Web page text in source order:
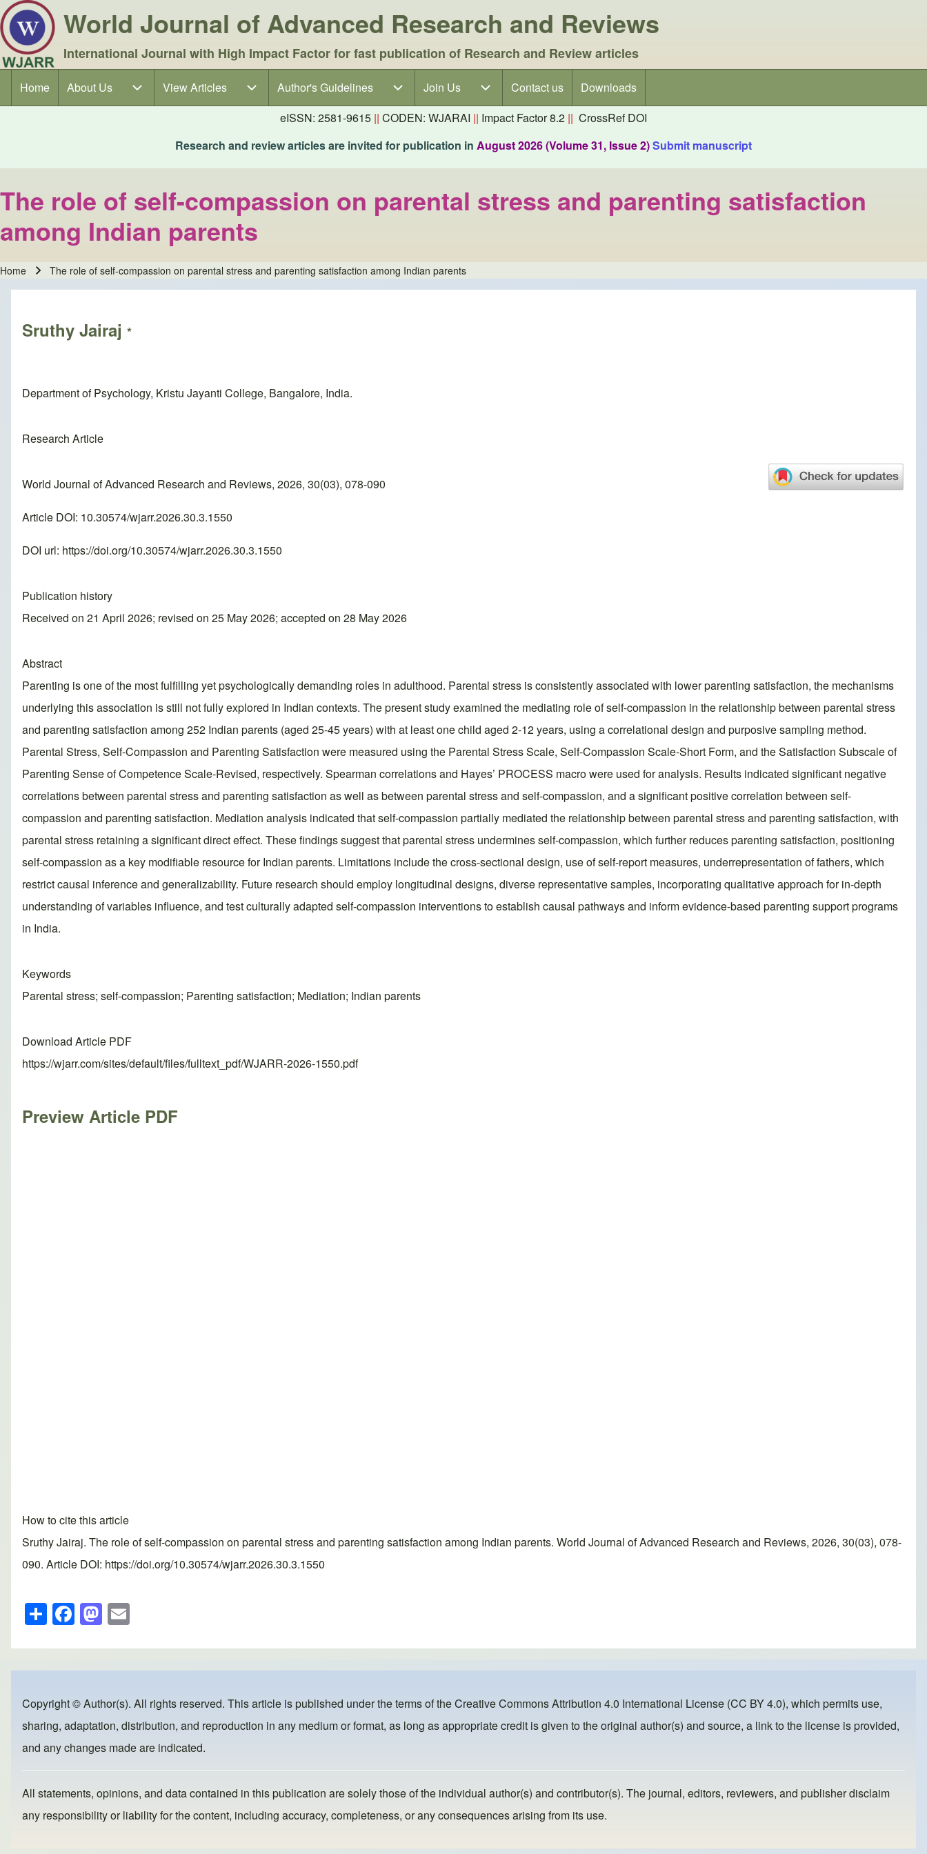
World Journal of Advanced Research and Reviews
International Journal with High Impact Factor for fast publication of Research and Review articles
Main navigation
Home About Us
About Us sub-navigationView Articles
View Articles sub-navigationAuthor's Guidelines
Author's Guidelines sub-navigation
Join Us
Join Us sub-navigationContact us
Downloads
eISSN: 2581-9615 || CODEN: WJARAI || Impact Factor 8.2 || CrossRef DOI
Research and review articles are invited for publication in August 2026 (Volume 31, Issue 2)Submit manuscript
The role of self-compassion on parental stress and parenting satisfaction
among Indian parents
Breadcrumb
Home The role of self-compassion on parental stress and parenting satisfaction among Indian parents
Sruthy Jairaj *
Department of Psychology, Kristu Jayanti College, Bangalore, India.
Research Article
World Journal of Advanced Research and Reviews, 2026, 30(03), 078-090
Article DOI: 10.30574/wjarr.2026.30.3.1550
DOI url: https://doi.org/10.30574/wjarr.2026.30.3.1550
Publication history
Received on 21 April 2026; revised on 25 May 2026; accepted on 28 May 2026
Abstract
Parenting is one of the most fulfilling yet psychologically demanding roles in adulthood. Parental stress is consistently associated with lower parenting satisfaction, the mechanisms
underlying this association is still not fully explored in Indian contexts. The present study examined the mediating role of self-compassion in the relationship between parental stress
and parenting satisfaction among 252 Indian parents (aged 25-45 years) with at least one child aged 2-12 years, using a correlational design and purposive sampling method.
Parental Stress, Self-Compassion and Parenting Satisfaction were measured using the Parental Stress Scale, Self-Compassion Scale-Short Form, and the Satisfaction Subscale of
Parenting Sense of Competence Scale-Revised, respectively. Spearman correlations and Hayes’ PROCESS macro were used for analysis. Results indicated significant negative
correlations between parental stress and parenting satisfaction as well as between parental stress and self-compassion, and a significant positive correlation between self-
compassion and parenting satisfaction. Mediation analysis indicated that self-compassion partially mediated the relationship between parental stress and parenting satisfaction, with
parental stress retaining a significant direct effect. These findings suggest that parental stress undermines self-compassion, which further reduces parenting satisfaction, positioning
self-compassion as a key modifiable resource for Indian parents. Limitations include the cross-sectional design, use of self-report measures, underrepresentation of fathers, which
restrict causal inference and generalizability. Future research should employ longitudinal designs, diverse representative samples, incorporating qualitative approach for in-depth
understanding of variables influence, and test culturally adapted self-compassion interventions to establish causal pathways and inform evidence-based parenting support programs
in India.
Keywords
Parental stress; self-compassion; Parenting satisfaction; Mediation; Indian parents
Download Article PDF
https://wjarr.com/sites/default/files/fulltext_pdf/WJARR-2026-1550.pdf
Preview Article PDF
How to cite this article
Sruthy Jairaj. The role of self-compassion on parental stress and parenting satisfaction among Indian parents. World Journal of Advanced Research and Reviews, 2026, 30(03), 078-
090. Article DOI: https://doi.org/10.30574/wjarr.2026.30.3.1550
S
h
ar
e
F
a
c
e
b
o
o
M
a
st
o
d
o
n
ail
Copyright © Author(s). All rights reserved. This article is published under the terms of theCreative Commons Attribution 4.0 International License (CC BY 4.0), which permits use,
sharing, adaptation, distribution, and reproduction in any medium or format, as long as appropriate credit is given to the original author(s) and source, a link to the license is provided,
and any changes made are indicated.
All statements, opinions, and data contained in this publication are solely those of the individual author(s) and contributor(s). The journal, editors, reviewers, and publisher disclaim
any responsibility or liability for the content, including accuracy, completeness, or any consequences arising from its use.